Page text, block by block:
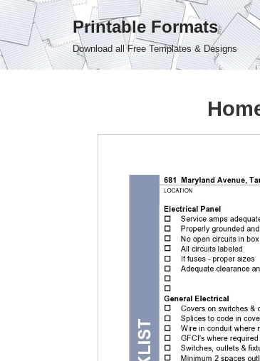
Skip
Printable Formats
Download all Free Templates & Designs